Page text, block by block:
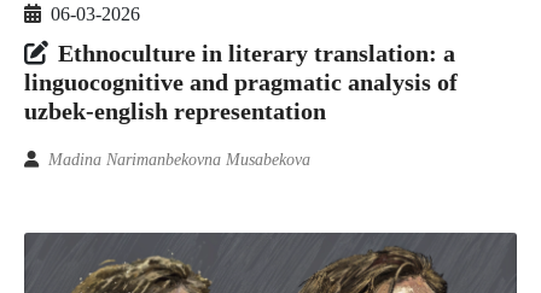
06-03-2026
Ethnoculture in literary translation: a
linguocognitive and pragmatic analysis of
uzbek-english representation
Madina Narimanbekovna Musabekova